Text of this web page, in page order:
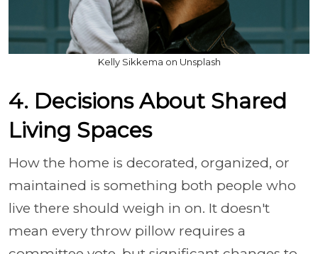
Kelly Sikkema on Unsplash
4. Decisions About Shared
Living Spaces
How the home is decorated, organized, or
maintained is something both people who
live there should weigh in on. It doesn't
mean every throw pillow requires a